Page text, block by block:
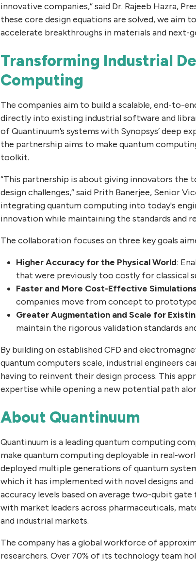
innovative companies,” said Dr. Rajeeb Hazra,
these core design equations are solved, we aim
accelerate breakthroughs in materials and next-
Transforming Industrial
Computing
The companies aim to build a scalable, end-to-
directly into existing industrial software and
of Quantinuum’s systems with Synopsys’ deep
the partnership aims to make quantum
toolkit.
“This partnership is about giving innovators the
design challenges,” said Prith Banerjee, Senior
integrating quantum computing into today's
innovation while maintaining the standards and
The collaboration focuses on three key goals
Higher Accuracy for the Physical World:
that were previously too costly for classical
Faster and More Cost-Effective Simulations
companies move from concept to
Greater Augmentation and Scale for
maintain the rigorous validation standards
By building on established CFD and
quantum computers scale, industrial engineers
having to reinvent their design process. This
expertise while opening a new potential path
About Quantinuum
Quantinuum is a leading quantum computing
make quantum computing deployable in real-
deployed multiple generations of quantum
which it has implemented with novel designs
accuracy levels based on average two-qubit gate
with market leaders across pharmaceuticals,
and industrial markets.
The company has a global workforce of
researchers. Over 70% of its technology team